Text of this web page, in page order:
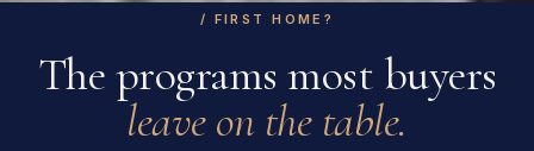
/ FIRST HOME?
The programs most buyers
leave on the table.